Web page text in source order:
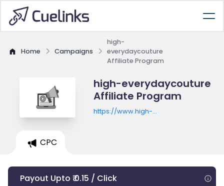
Home Campaigns
high-
everydaycouture
Affiliate Program
high-everydaycouture
Affiliate Program
https://www.high-
CPC
Payout Upto ₹ 0.15 / Click